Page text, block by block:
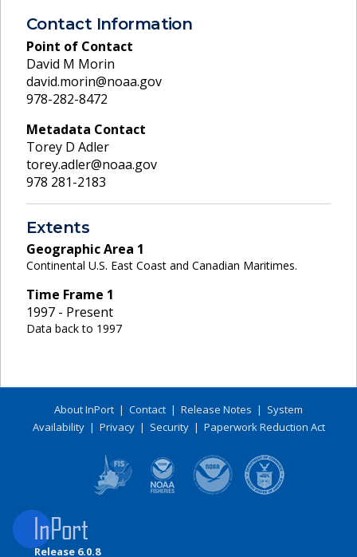
Contact Information
Point of Contact
David M Morin
david.morin@noaa.gov
978-282-8472
Metadata Contact
Torey D Adler
torey.adler@noaa.gov
978 281-2183
Extents
Geographic Area 1
Continental U.S. East Coast and Canadian Maritimes.
Time Frame 1
1997 - Present
Data back to 1997
About InPort | Contact | Release Notes | System
Availability| Privacy| Security| Paperwork Reduction Act
Release 6.0.8